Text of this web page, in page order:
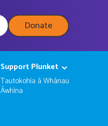
Donate
Support Plunket
Tautokohia ā Whānau
Āwhina